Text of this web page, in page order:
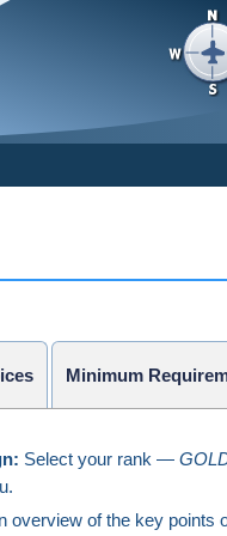
Minimum
Select your rank —
overview of the key points